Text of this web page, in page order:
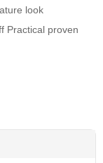
look
Practical proven